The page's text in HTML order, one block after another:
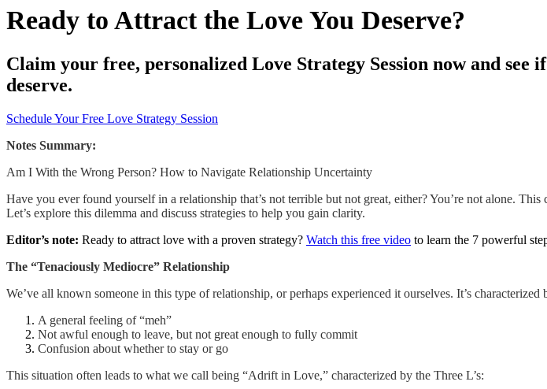
Ready to Attract the Love You Deserve?
Claim your free, personalized Love Strategy Session now and
deserve.
Schedule Your Free Love Strategy Session
Notes Summary:
Am I With the Wrong Person? How to Navigate Relationship Uncertainty
Have you ever found yourself in a relationship that’s not terrible but not great, either? You’re not alone.
Let’s explore this dilemma and discuss strategies to help you gain clarity.
Editor’s note: Ready to attract love with a proven strategy? Watch this free video to learn the 7 powerful
The “Tenaciously Mediocre” Relationship
We’ve all known someone in this type of relationship, or perhaps experienced it ourselves. It’s characterized
A general feeling of “meh”
Not awful enough to leave, but not great enough to fully commit
Confusion about whether to stay or go
This situation often leads to what we call being “Adrift in Love,” characterized by the Three L’s: